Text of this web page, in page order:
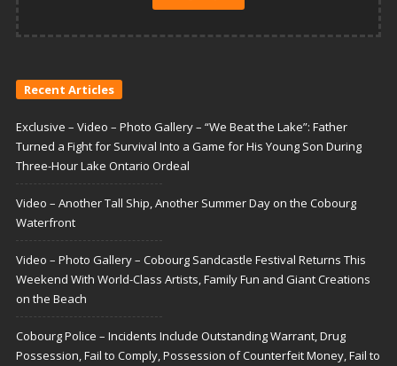
Recent Articles
Exclusive – Video – Photo Gallery – “We Beat the Lake”: Father
Turned a Fight for Survival Into a Game for His Young Son During
Three-Hour Lake Ontario Ordeal
Video – Another Tall Ship, Another Summer Day on the Cobourg
Waterfront
Video – Photo Gallery – Cobourg Sandcastle Festival Returns This
Weekend With World-Class Artists, Family Fun and Giant Creations
on the Beach
Cobourg Police – Incidents Include Outstanding Warrant, Drug
Possession, Fail to Comply, Possession of Counterfeit Money, Fail to